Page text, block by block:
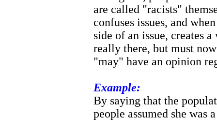
are called "racists"
confuses issues, and
side of an issue, creates
really there, but must
"may" have an opinion
Example:
By saying that the
people assumed she was